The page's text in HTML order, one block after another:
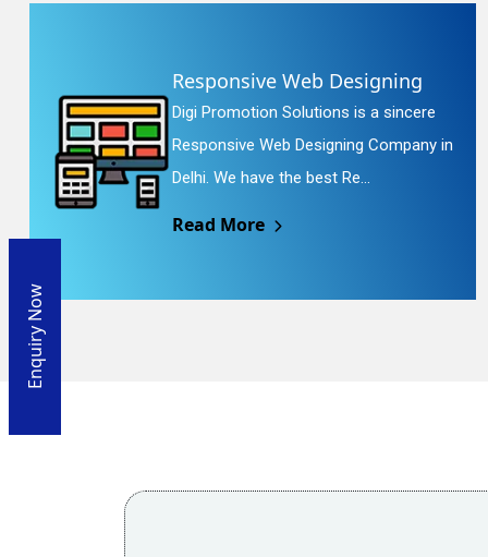
Responsive Web Designing
Digi Promotion Solutions is a sincere
Responsive Web Designing Company in
Delhi. We have the best Re...
Read More
Enquiry Now